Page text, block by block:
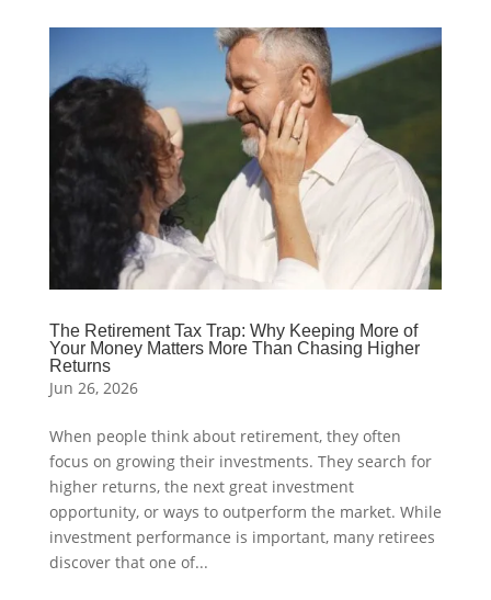
The Retirement Tax Trap: Why Keeping More of
Your Money Matters More Than Chasing Higher
Returns
Jun 26, 2026
When people think about retirement, they often
focus on growing their investments. They search for
higher returns, the next great investment
opportunity, or ways to outperform the market. While
investment performance is important, many retirees
discover that one of...